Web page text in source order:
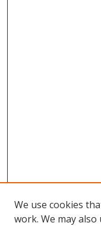
We use cookies
work. We may